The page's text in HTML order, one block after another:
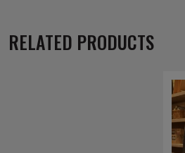
RELATED PRODUCTS